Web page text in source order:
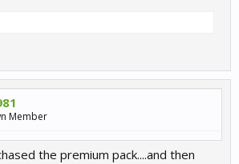
Member
the premium pack....and then